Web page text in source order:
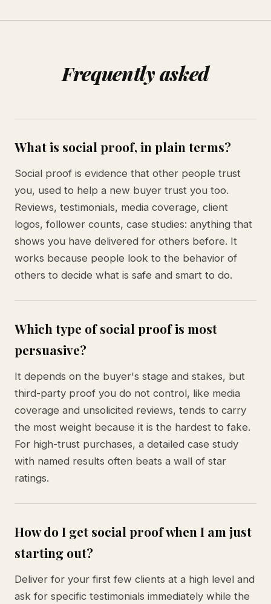
Frequently asked
What is social proof, in plain terms?
Social proof is evidence that other people trust
you, used to help a new buyer trust you too.
Reviews, testimonials, media coverage, client
logos, follower counts, case studies: anything that
shows you have delivered for others before. It
works because people look to the behavior of
others to decide what is safe and smart to do.
Which type of social proof is most
persuasive?
It depends on the buyer's stage and stakes, but
third-party proof you do not control, like media
coverage and unsolicited reviews, tends to carry
the most weight because it is the hardest to fake.
For high-trust purchases, a detailed case study
with named results often beats a wall of star
ratings.
How do I get social proof when I am just
starting out?
Deliver for your first few clients at a high level and
ask for specific testimonials immediately while the